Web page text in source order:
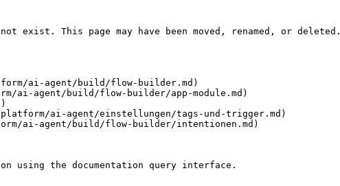
exist. This page may have been moved, renamed, or deleted.
ai-agent/build/flow-builder.md)
ai-agent/build/flow-builder/app-module.md)
ai-agent/einstellungen/tags-und-trigger.md)
ai-agent/build/flow-builder/intentionen.md)
using the documentation query interface.